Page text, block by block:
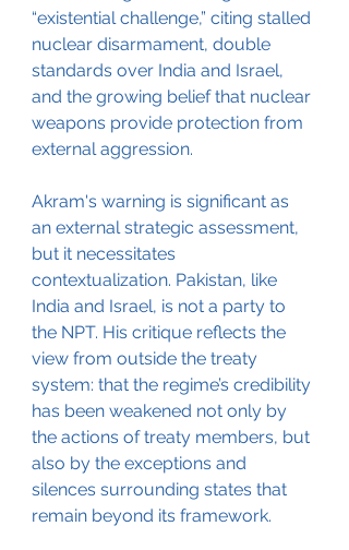
“existential challenge,” citing stalled
nuclear disarmament, double
standards over India and Israel,
and the growing belief that nuclear
weapons provide protection from
external aggression.
Akram's warning is significant as
an external strategic assessment,
but it necessitates
contextualization. Pakistan, like
India and Israel, is not a party to
the NPT. His critique reflects the
view from outside the treaty
system: that the regime’s credibility
has been weakened not only by
the actions of treaty members, but
also by the exceptions and
silences surrounding states that
remain beyond its framework.